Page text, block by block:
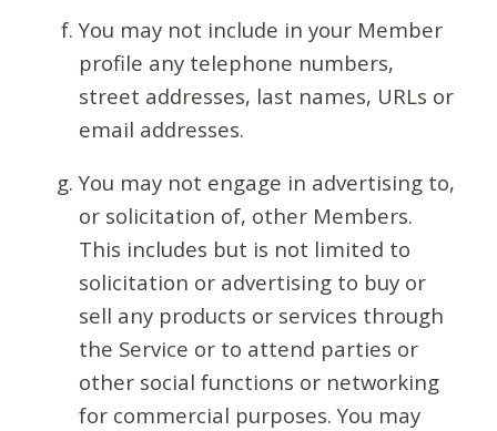
You may not include in your Member
profile any telephone numbers,
street addresses, last names, URLs or
email addresses.
You may not engage in advertising to,
or solicitation of, other Members.
This includes but is not limited to
solicitation or advertising to buy or
sell any products or services through
the Service or to attend parties or
other social functions or networking
for commercial purposes. You may